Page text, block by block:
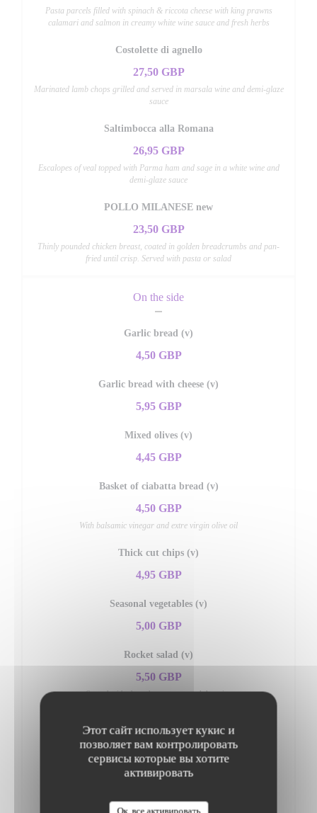
Этот сайт использует кукис и
позволяет вам контролировать
сервисы которые вы хотите
активировать
Ок, все активировать
Pasta parcels filled with spinach & riccota cheese with king prawns
calamari and salmon in creamy white wine sauce and fresh herbs
Costolette di agnello
27,50 GBP
Marinated lamb chops grilled and served in marsala wine and demi-glaze
sauce
Saltimbocca alla Romana
26,95 GBP
Escalopes of veal topped with Parma ham and sage in a white wine and
demi-glaze sauce
POLLO MILANESE new
23,50 GBP
Thinly pounded chicken breast, coated in golden breadcrumbs and pan-
fried until crisp. Served with pasta or salad
On the side
Garlic bread (v)
4,50 GBP
Garlic bread with cheese (v)
5,95 GBP
Mixed olives (v)
4,45 GBP
Basket of ciabatta bread (v)
4,50 GBP
With balsamic vinegar and extre virgin olive oil
Thick cut chips (v)
4,95 GBP
Seasonal vegetables (v)
5,00 GBP
Rocket salad (v)
5,50 GBP
Served with shaved parmesan and dressing
5,50 GBP
Insalata di pomodori (v)